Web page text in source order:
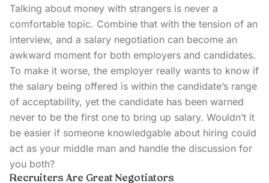
Talking about money with strangers is never a
comfortable topic. Combine that with the tension of an
interview, and a salary negotiation can become an
awkward moment for both employers and candidates.
To make it worse, the employer really wants to know if
the salary being offered is within the candidate’s range
of acceptability, yet the candidate has been warned
never to be the first one to bring up salary. Wouldn’t it
be easier if someone knowledgable about hiring could
act as your middle man and handle the discussion for
you both?
Recruiters Are Great Negotiators